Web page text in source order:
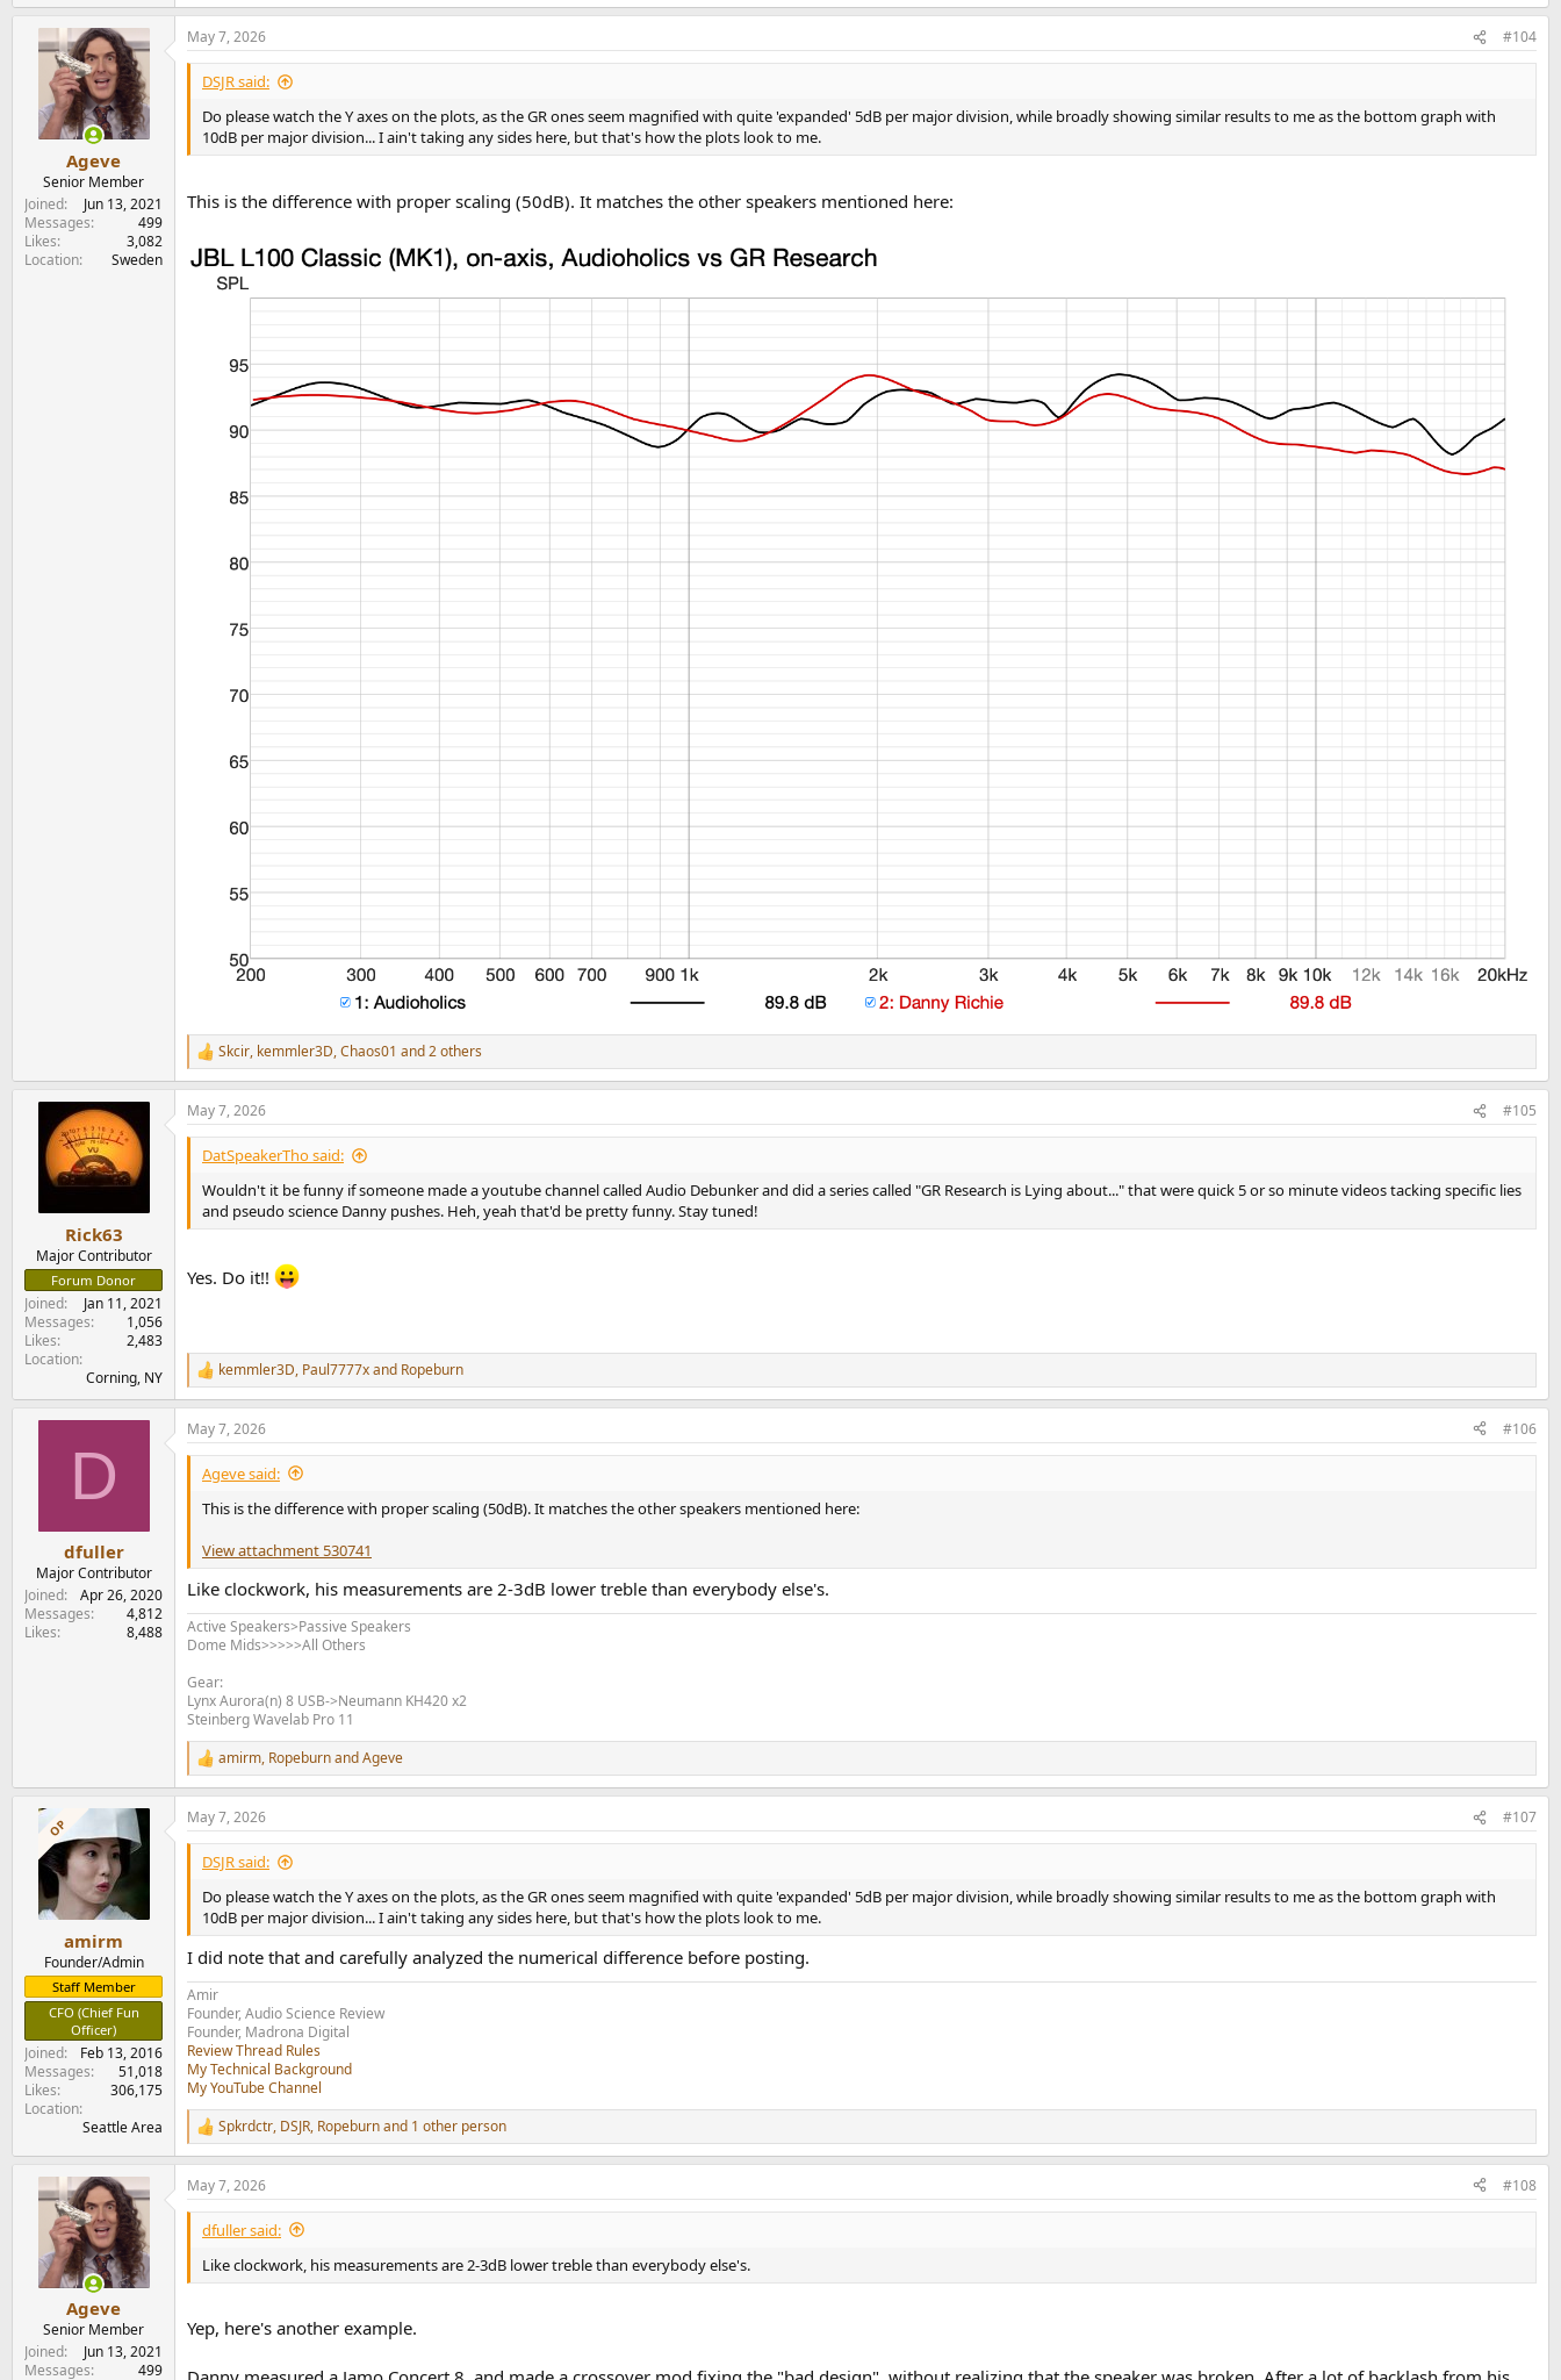
a
c
t
:
Ageve
Senior Member
Joined
Jun 13, 2021
Messages
499
Likes
3,082
Location
Sweden
May 7, 2026 #104
DSJR said:
Do please watch the Y axes on the plots, as the GR ones seem magnified with quite 'expanded' 5dB per major division, while broadly showing similar results to me as the bottom graph with
10dB per major division... I ain't taking any sides here, but that's how the plots look to me.
This is the difference with proper scaling (50dB). It matches the other speakers mentioned here:
R
e
a
c
t
n
:
Skcir, kemmler3D,Chaos01 and 2 others
Rick63
Major Contributor
Forum Donor
Joined
Jan 11, 2021
Messages
1,056
Likes
2,483
Location
Corning, NY
May 7, 2026 #105
DatSpeakerTho said:
Wouldn't it be funny if someone made a youtube channel called Audio Debunker and did a series called "GR Research is Lying about..." that were quick 5 or so minute videos tacking specific lies
and pseudo science Danny pushes. Heh, yeah that'd be pretty funny. Stay tuned!
Yes. Do it!!
R
e
a
c
t
o
n
kemmler3D, Paul7777xand Ropeburn
D
dfuller
Major Contributor
Joined
Apr 26, 2020
Messages
4,812
Likes
8,488
May 7, 2026 #106
Ageve said:
This is the difference with proper scaling (50dB). It matches the other speakers mentioned here:
View attachment 530741
Like clockwork, his measurements are 2-3dB lower treble than everybody else's.
Active Speakers>Passive Speakers
Dome Mids>>>>>All Others
Gear:
Lynx Aurora(n) 8 USB->Neumann KH420 x2
Steinberg Wavelab Pro 11
R
e
a
c
t
:
amirm, RopeburnandAgeve
OP
amirm
Founder/Admin
Staff Member
CFO (Chief Fun
Officer)
Joined
Feb 13, 2016
Messages
51,018
Likes
306,175
Location
Seattle Area
May 7, 2026 #107
DSJR said:
Do please watch the Y axes on the plots, as the GR ones seem magnified with quite 'expanded' 5dB per major division, while broadly showing similar results to me as the bottom graph with
10dB per major division... I ain't taking any sides here, but that's how the plots look to me.
I did note that and carefully analyzed the numerical difference before posting.
Amir
Founder, Audio Science Review
Founder, Madrona Digital
Review Thread Rules
My Technical Background
My YouTube Channel
R
e
a
c
t
o
s
Spkrdctr, DSJR, Ropeburnand 1 other person
Ageve
Senior Member
Joined
Jun 13, 2021
Messages
499
May 7, 2026 #108
dfuller said:
Like clockwork, his measurements are 2-3dB lower treble than everybody else's.
Yep, here's another example.